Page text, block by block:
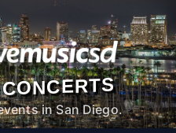
in San Diego.